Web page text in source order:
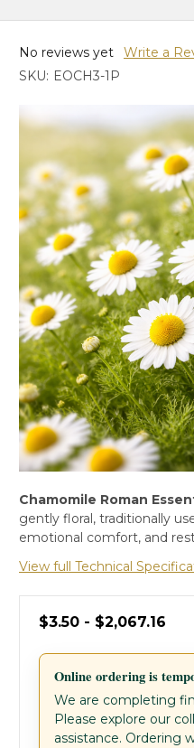
No reviews yet
Write a
SKU: EOCH3-1P
Chamomile Roman
gently floral, traditionally
emotional comfort, and
View full Technical
$3.50 - $2,067.16
Online ordering is
We are completing
Please explore our
assistance. Ordering